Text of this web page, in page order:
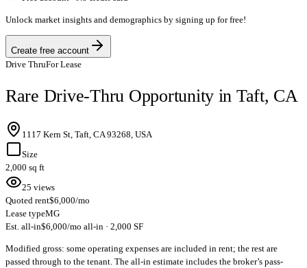
Unlock market insights and demographics by signing up for free!
Create free account
Drive ThruFor Lease
Rare Drive-Thru Opportunity in Taft, CA
1117 Kern St, Taft, CA 93268, USA
Size
2,000 sq ft
25 views
Quoted rent$6,000/mo
Lease typeMG
Est. all-in$6,000/mo all-in · 2,000 SF
Modified gross: some operating expenses are included in rent; the rest are
passed through to the tenant. The all-in estimate includes the broker’s pass-